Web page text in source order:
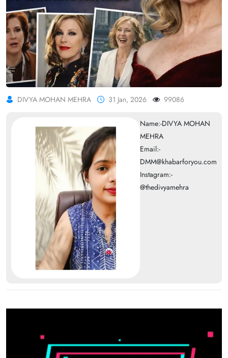
DIVYA MOHAN MEHRA 31 Jan, 2026 99086
Name:-DIVYA MOHAN
MEHRA
Email:-
DMM@khabarforyou.com
Instagram:-
@thedivyamehra